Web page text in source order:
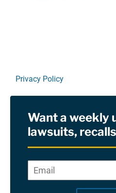
Privacy Policy
RSS
Site Sponsored By:Saiontz &
Want a weekly
lawsuits,
*
Email*